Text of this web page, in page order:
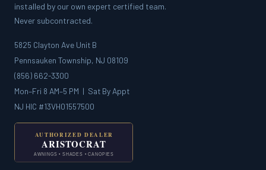
installed by our own expert certified team.
Never subcontracted.
5825 Clayton Ave Unit B
Pennsauken Township, NJ 08109
(856) 662-3300
Mon–Fri 8 AM–5 PM | Sat By Appt
NJ HIC #13VH01557500